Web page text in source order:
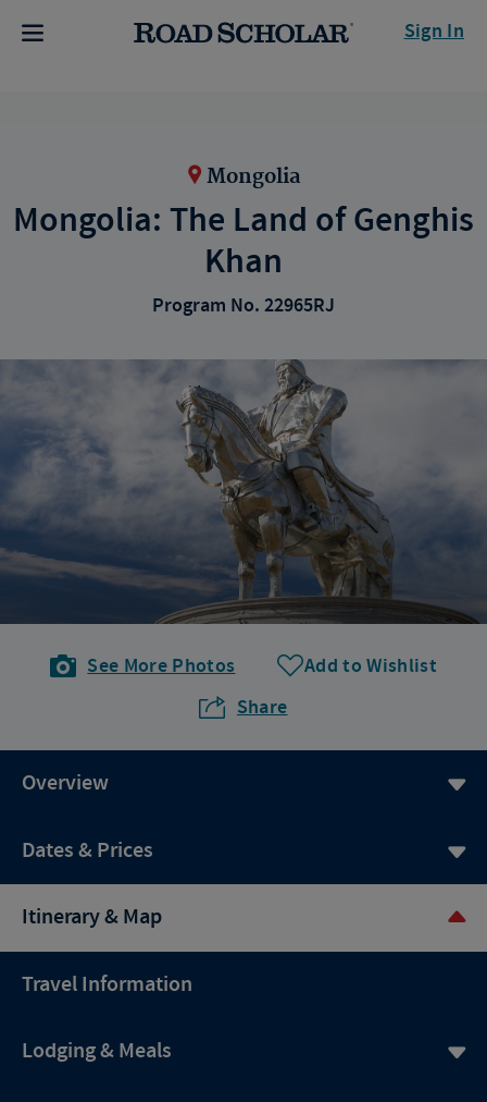
Sign In
Mongolia
Mongolia: The Land of Genghis
Khan
Program No. 22965RJ
See More Photos
Add to Wishlist
Share
Overview
Dates & Prices
Itinerary & Map
Travel Information
Lodging & Meals